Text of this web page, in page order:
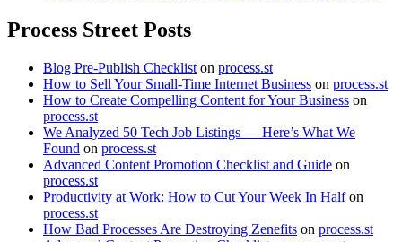
Process Street Posts
Blog Pre-Publish Checklist on process.st
How to Sell Your Small-Time Internet Business on process.st
How to Create Compelling Content for Your Business on
process.st
We Analyzed 50 Tech Job Listings — Here’s What We
Found on process.st
Advanced Content Promotion Checklist and Guide on
process.st
Productivity at Work: How to Cut Your Week In Halfon
process.st
How Bad Processes Are Destroying Zenefits on process.st